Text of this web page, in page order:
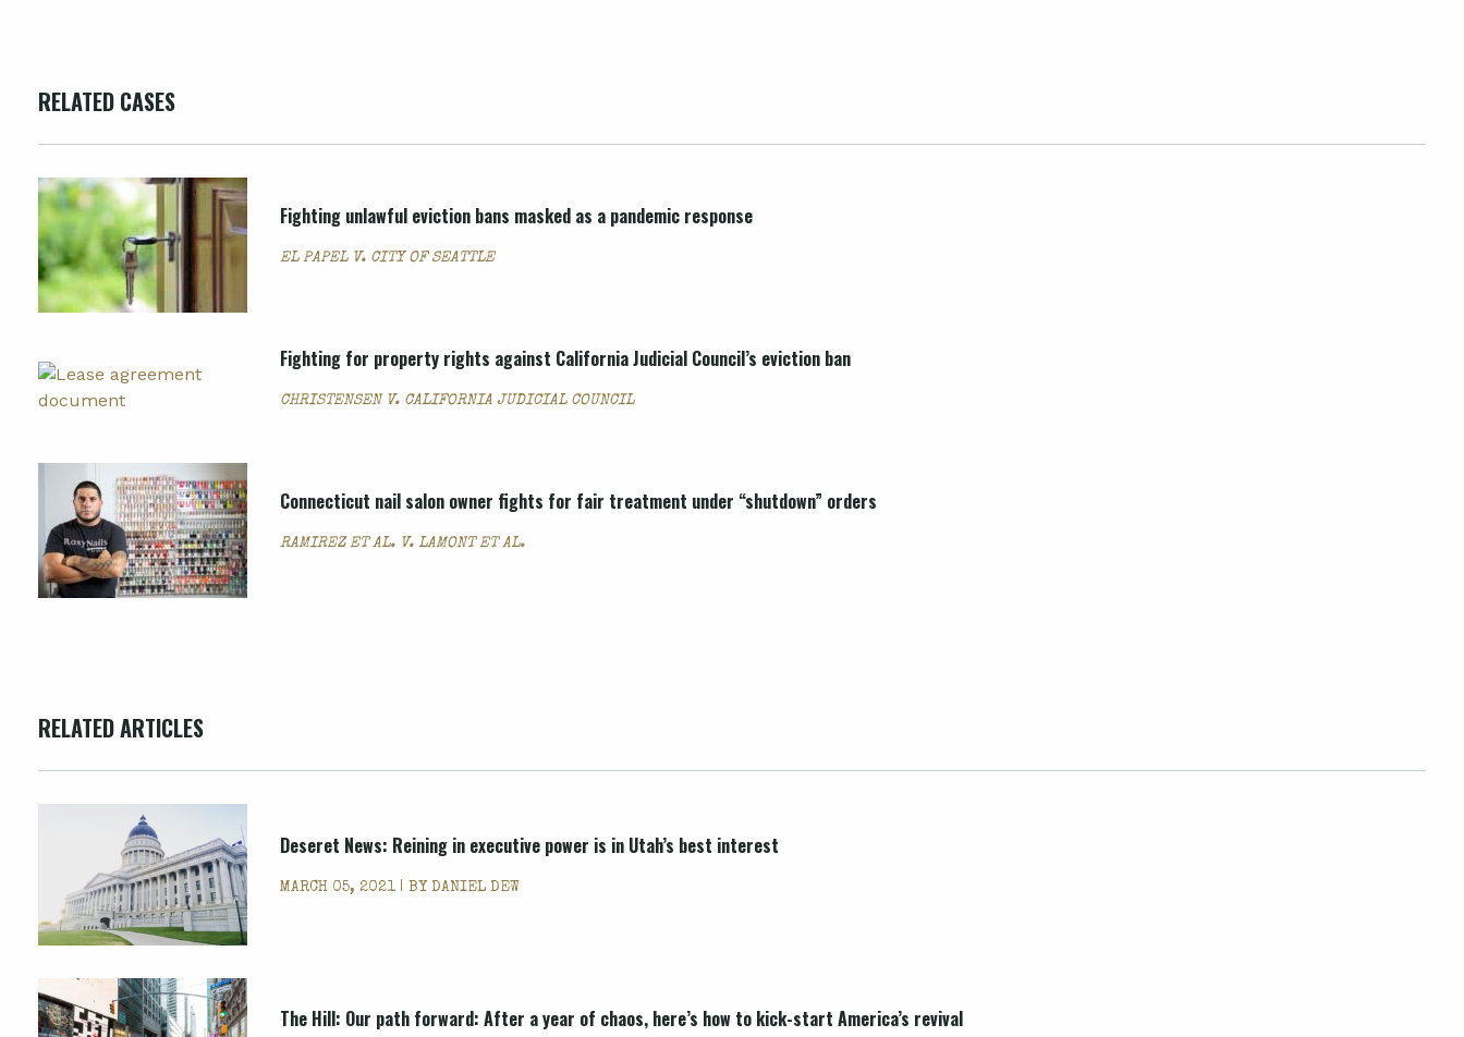
RELATED CASES
Fighting unlawful eviction bans masked as a pandemic response
EL PAPEL V. CITY OF SEATTLE
Fighting for property rights against California Judicial Council’s eviction ban
CHRISTENSEN V. CALIFORNIA JUDICIAL COUNCIL
Connecticut nail salon owner fights for fair treatment under “shutdown” orders
RAMIREZ ET AL. V. LAMONT ET AL.
RELATED ARTICLES
Deseret News: Reining in executive power is in Utah’s best interest
MARCH 05, 2021 | BY DANIEL DEW
The Hill: Our path forward: After a year of chaos, here’s how to kick-start America’s revival